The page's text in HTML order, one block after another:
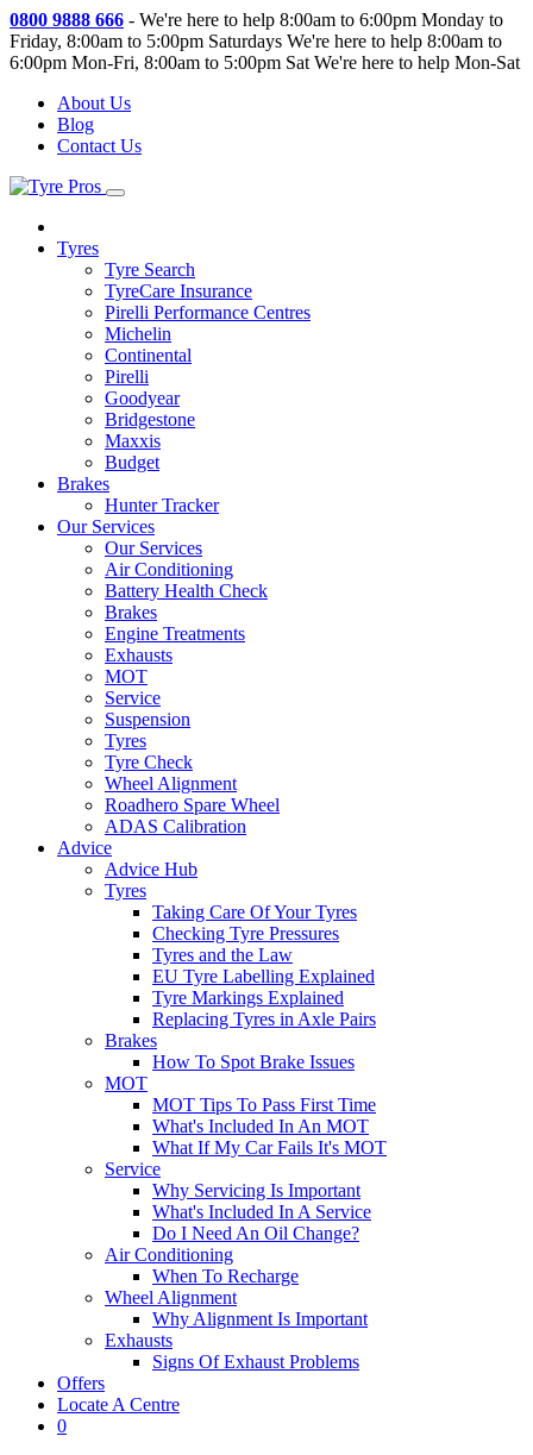
0800 9888 666 - We're here to help 8:00am to 6:00pm Monday to
Friday, 8:00am to 5:00pm Saturdays We're here to help 8:00am to
6:00pm Mon-Fri, 8:00am to 5:00pm Sat We're here to help Mon-Sat
About Us
Blog
Contact Us
Tyres
Tyre Search
TyreCare Insurance
Pirelli Performance Centres
Michelin
Continental
Pirelli
Goodyear
Bridgestone
Maxxis
Budget
Brakes
Hunter Tracker
Our Services
Our Services
Air Conditioning
Battery Health Check
Brakes
Engine Treatments
Exhausts
MOT
Service
Suspension
Tyres
Tyre Check
Wheel Alignment
Roadhero Spare Wheel
ADAS Calibration
Advice
Advice Hub
Tyres
Taking Care Of Your Tyres
Checking Tyre Pressures
Tyres and the Law
EU Tyre Labelling Explained
Tyre Markings Explained
Replacing Tyres in Axle Pairs
Brakes
How To Spot Brake Issues
MOT
MOT Tips To Pass First Time
What's Included In An MOT
What If My Car Fails It's MOT
Service
Why Servicing Is Important
What's Included In A Service
Do I Need An Oil Change?
Air Conditioning
When To Recharge
Wheel Alignment
Why Alignment Is Important
Exhausts
Signs Of Exhaust Problems
Offers
Locate A Centre
0